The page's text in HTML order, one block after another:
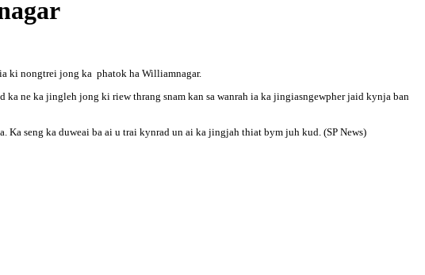
ki nongtrei jong ka phatok ha Williamnagar.
ne ka jingleh jong ki riew thrang snam kan sa wanrah ia ka jingiasngewpher jaid kynja ban
seng ka duweai ba ai u trai kynrad un ai ka jingjah thiat bym juh kud. (SP News)